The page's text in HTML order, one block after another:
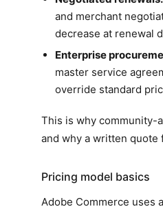
and merchant
decrease at renewal
Enterprise
master service
override standard
This is why community-
and why a written quote
Pricing model basics
Adobe Commerce uses a